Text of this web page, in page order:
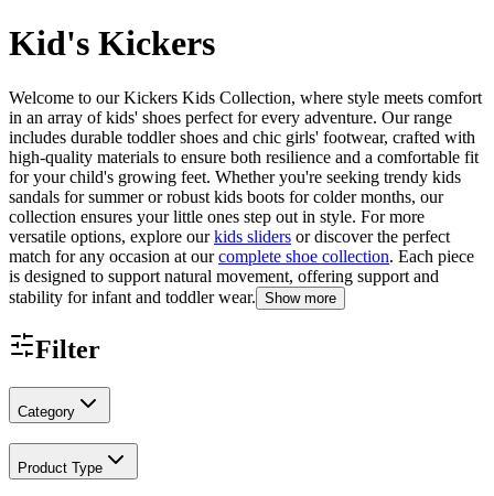
Kid's Kickers
Welcome to our Kickers Kids Collection, where style meets comfort
in an array of kids' shoes perfect for every adventure. Our range
includes durable toddler shoes and chic girls' footwear, crafted with
high-quality materials to ensure both resilience and a comfortable fit
for your child's growing feet. Whether you're seeking trendy kids
sandals for summer or robust kids boots for colder months, our
collection ensures your little ones step out in style. For more
versatile options, explore ourkids sliders or discover the perfect
match for any occasion at ourcomplete shoe collection. Each piece
is designed to support natural movement, offering support and
stability for infant and toddler wear. Show more
Filter
Category
Product Type